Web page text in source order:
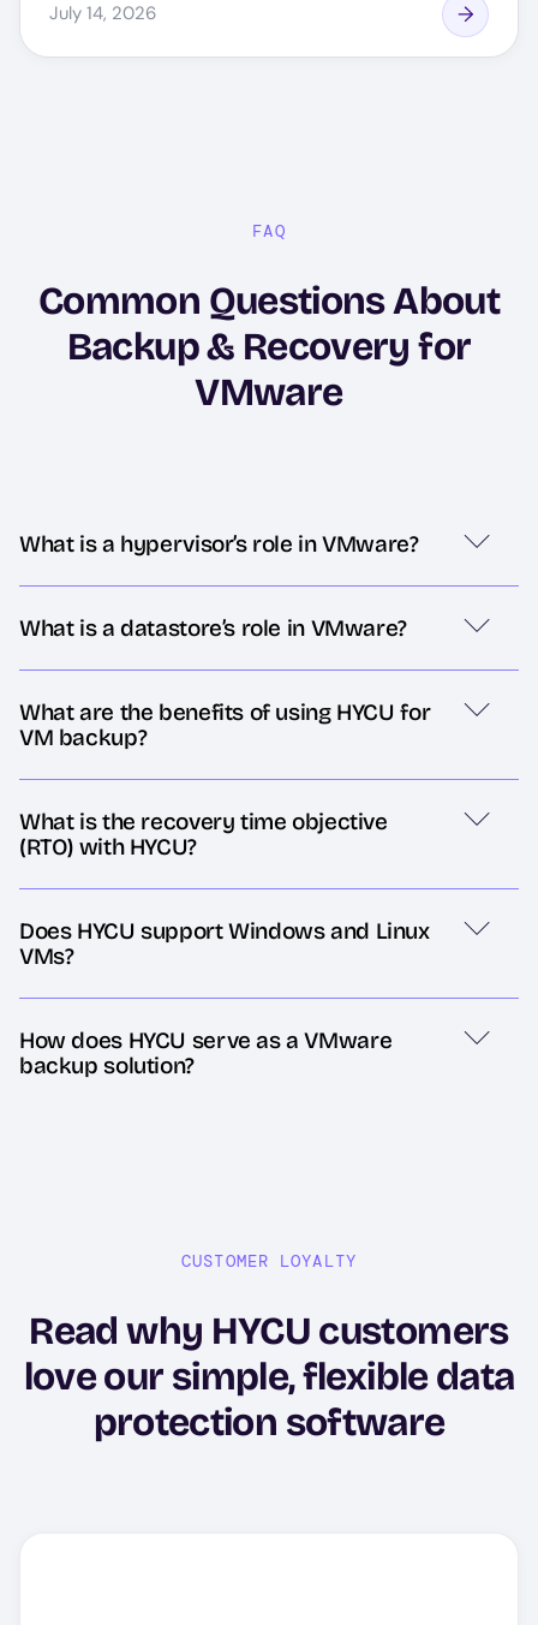
July 14, 2026
FAQ
Common Questions About
Backup & Recovery for
VMware
What is a hypervisor’s role in VMware?
What is a datastore’s role in VMware?
What are the benefits of using HYCU for
VM backup?
What is the recovery time objective
(RTO) with HYCU?
Does HYCU support Windows and Linux
VMs?
How does HYCU serve as a VMware
backup solution?
CUSTOMER LOYALTY
Read why HYCU customers
love our simple, flexible data
protection software